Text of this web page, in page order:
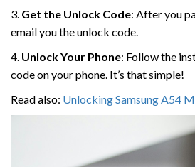
3. Get the Unlock Code: After you
email you the unlock code.
4. Unlock Your Phone: Follow the
code on your phone. It’s that simple!
Read also: Unlocking Samsung A54